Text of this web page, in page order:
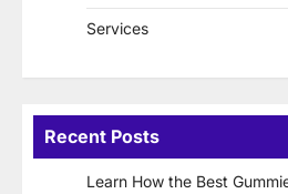
Services
Recent Posts
Learn How the Best